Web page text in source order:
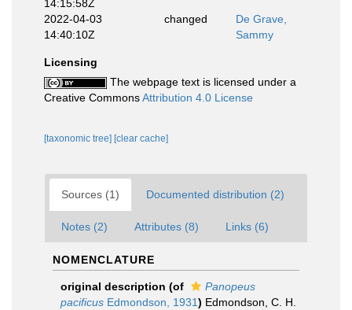
14:15:58Z
2022-04-03
14:40:10Z
changed
De Grave,
Sammy
Licensing
The webpage text is licensed under a
Creative CommonsAttribution 4.0 License
[taxonomic tree] [clear cache]
Sources (1) Documented distribution (2)
Notes (2) Attributes (8) Links (6)
NOMENCLATURE
original description (of
Panopeus
pacificus Edmondson, 1931) Edmondson, C. H.